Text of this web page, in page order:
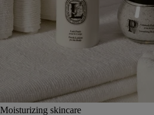
Moisturizing skincare